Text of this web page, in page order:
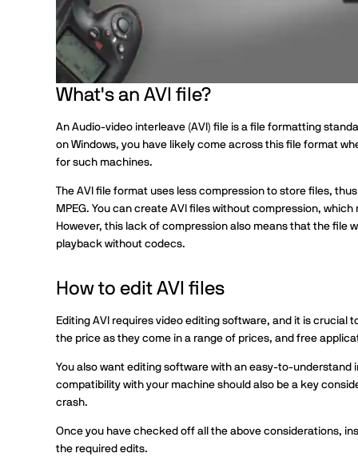
What's an AVI file?
An Audio-video interleave (AVI) file is a file formatting
on Windows, you have likely come across this file format
for such machines.
The AVI file format uses less compression to store files,
MPEG. You can create AVI files without compression,
However, this lack of compression also means that the file
playback without codecs.
How to edit AVI files
Editing AVI requires video editing software, and it is
the price as they come in a range of prices, and free
You also want editing software with an easy-to-
compatibility with your machine should also be a key
crash.
Once you have checked off all the above considerations,
the required edits.